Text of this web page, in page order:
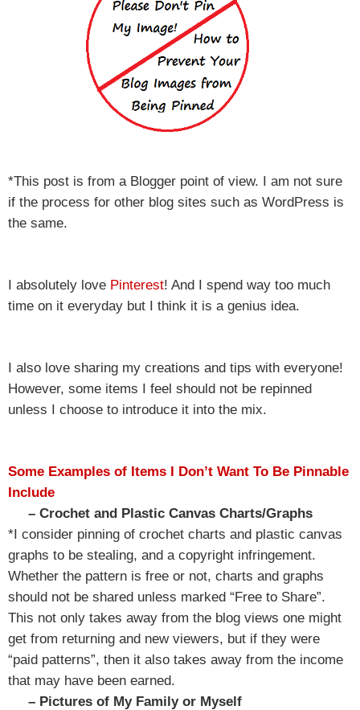
*This post is from a Blogger point of view. I am not sure
if the process for other blog sites such as WordPress is
the same.
I absolutely love Pinterest! And I spend way too much
time on it everyday but I think it is a genius idea.
I also love sharing my creations and tips with everyone!
However, some items I feel should not be repinned
unless I choose to introduce it into the mix.
Some Examples of Items I Don’t Want To Be Pinnable
Include
– Crochet and Plastic Canvas Charts/Graphs
*I consider pinning of crochet charts and plastic canvas
graphs to be stealing, and a copyright infringement.
Whether the pattern is free or not, charts and graphs
should not be shared unless marked “Free to Share”.
This not only takes away from the blog views one might
get from returning and new viewers, but if they were
“paid patterns”, then it also takes away from the income
that may have been earned.
– Pictures of My Family or Myself